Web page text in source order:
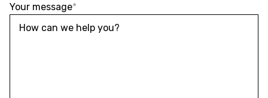
Your message*